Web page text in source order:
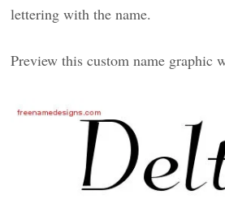
lettering with the name.
Preview this custom name graphic